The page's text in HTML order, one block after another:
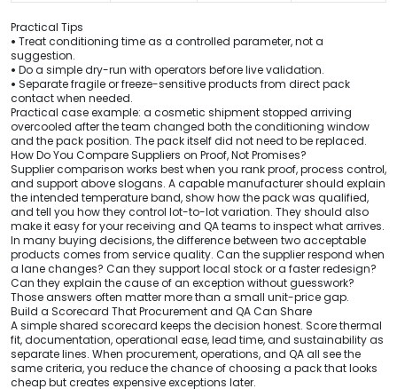
Practical Tips
• Treat conditioning time as a controlled parameter, not a
suggestion.
• Do a simple dry-run with operators before live validation.
• Separate fragile or freeze-sensitive products from direct pack
contact when needed.
Practical case example: a cosmetic shipment stopped arriving
overcooled after the team changed both the conditioning window
and the pack position. The pack itself did not need to be replaced.
How Do You Compare Suppliers on Proof, Not Promises?
Supplier comparison works best when you rank proof, process control,
and support above slogans. A capable manufacturer should explain
the intended temperature band, show how the pack was qualified,
and tell you how they control lot-to-lot variation. They should also
make it easy for your receiving and QA teams to inspect what arrives.
In many buying decisions, the difference between two acceptable
products comes from service quality. Can the supplier respond when
a lane changes? Can they support local stock or a faster redesign?
Can they explain the cause of an exception without guesswork?
Those answers often matter more than a small unit-price gap.
Build a Scorecard That Procurement and QA Can Share
A simple shared scorecard keeps the decision honest. Score thermal
fit, documentation, operational ease, lead time, and sustainability as
separate lines. When procurement, operations, and QA all see the
same criteria, you reduce the chance of choosing a pack that looks
cheap but creates expensive exceptions later.